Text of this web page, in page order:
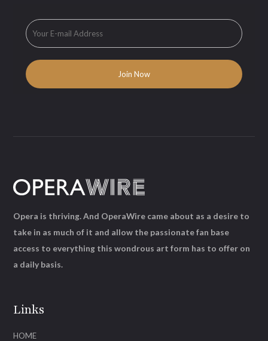
Links
HOME
Opera is thriving. And OperaWire came about as a desire to
take in as much of it and allow the passionate fan base
access to everything this wondrous art form has to offer on
a daily basis.